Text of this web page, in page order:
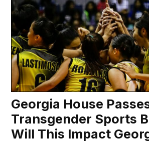
Georgia House
Transgender Sports
Will This Impact